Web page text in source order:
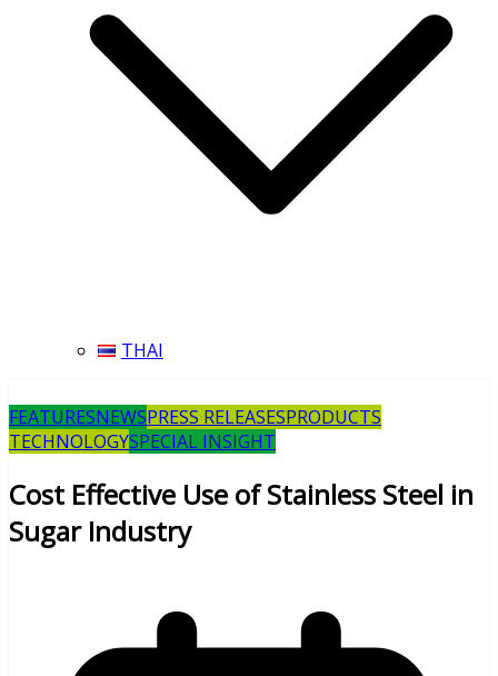
THAI
FEATURESNEWSPRESS RELEASESPRODUCTS
TECHNOLOGYSPECIAL INSIGHT
Cost Effective Use of Stainless Steel in
Sugar Industry